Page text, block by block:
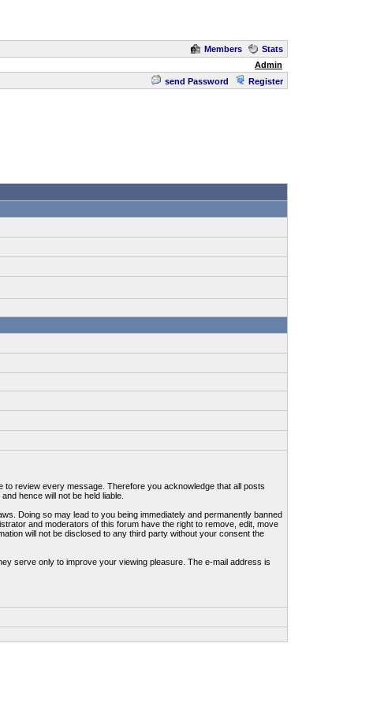
Members
Stats
Admin
send Password Register
to review every message. Therefore you acknowledge that all posts
hence will not be held liable.
Doing so may lead to you being immediately and permanently banned
and moderators of this forum have the right to remove, edit, move
will not be disclosed to any third party without your consent the
serve only to improve your viewing pleasure. The e-mail address is